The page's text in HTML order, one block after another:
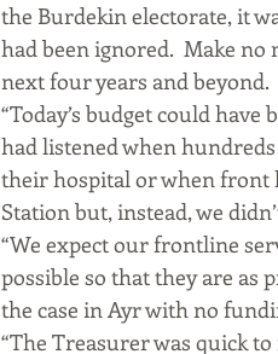
the Burdekin electorate, it
had been ignored.  Make
next four years and beyond.
“Today’s budget could
had listened when
their hospital or when front
Station but, instead, we
“We expect our frontline
possible so that they are as
the case in Ayr with no
“The Treasurer was quick